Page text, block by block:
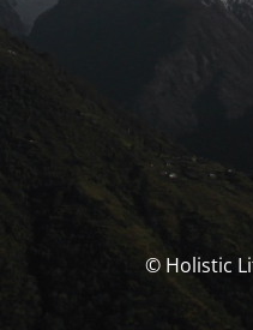
© Holistic